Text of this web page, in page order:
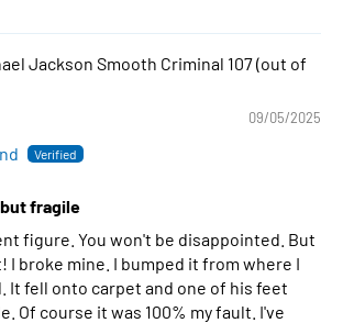
Jackson Smooth Criminal 107
09/05/2025
fragile
figure. You won't be disappointed. But
I broke mine. I bumped it from where I
It fell onto carpet and one of his feet
Of course it was 100% my fault. I've